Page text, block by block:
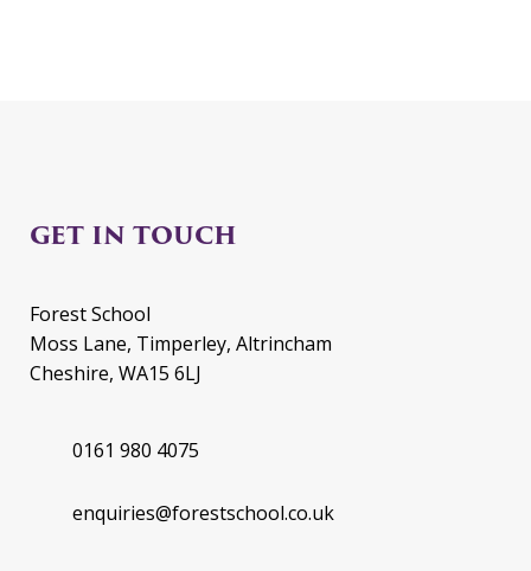
GET IN TOUCH
Forest School
Moss Lane, Timperley, Altrincham
Cheshire, WA15 6LJ
0161 980 4075
enquiries@forestschool.co.uk